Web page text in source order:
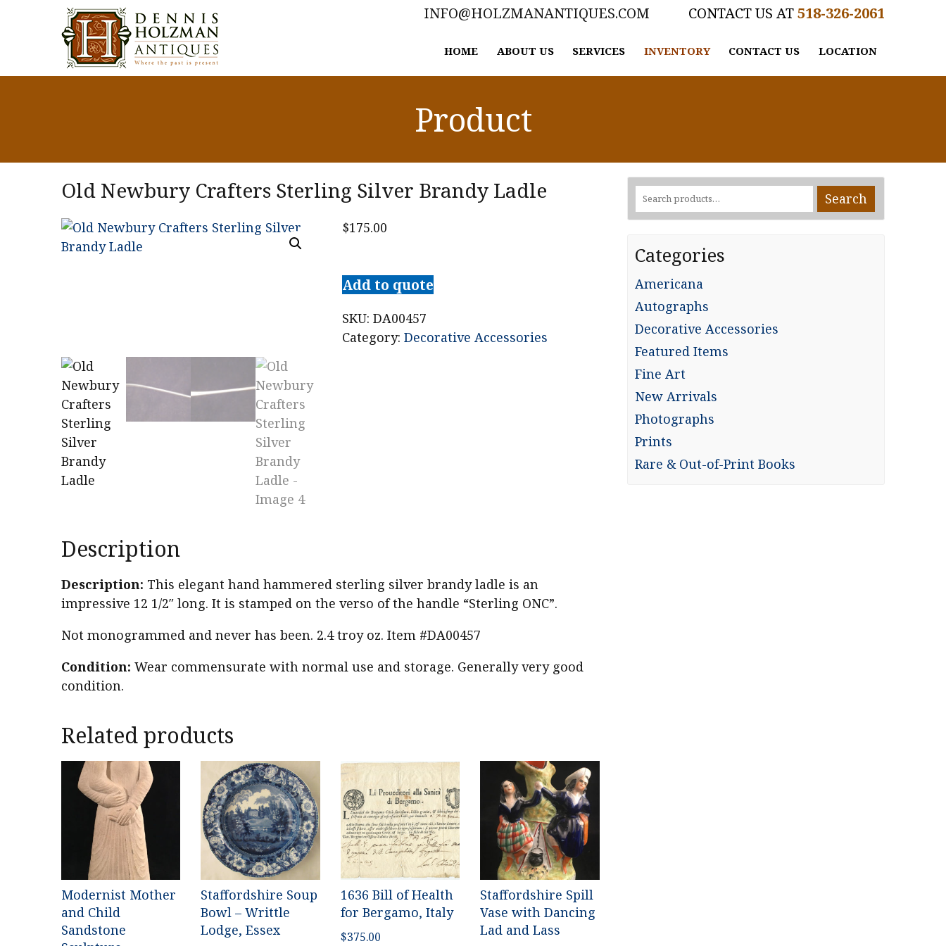
518-326-2061
INFO@HOLZMANANTIQUES.COM
HOME ABOUT US SERVICES INVENTORY CONTACT US LOCATION
Product
Old Newbury Crafters Sterling Silver Brandy Ladle
$175.00
Newbury
Crafters
Sterling
Silver
Add to quote
SKU:DA00457
Category:Decorative Accessories
Description
Description: This elegant hand hammered sterling silver brandy ladle is an
impressive 12 1/2″ long. It is stamped on the verso of the handle “Sterling ONC”.
Not monogrammed and never has been. 2.4 troy oz. Item #DA00457
Condition: Wear commensurate with normal use and storage. Generally very good
condition.
Related products
Modernist Mother
and Child
Sandstone
Staffordshire Soup
Bowl – Writtle
Lodge, Essex
1636 Bill of Health
for Bergamo, Italy
$375.00
Staffordshire Spill
Vase with Dancing
Lad and Lass
Search
for:
Search
Categories
Americana
Autographs
Decorative Accessories
Featured Items
Fine Art
New Arrivals
Photographs
Prints
Rare & Out-of-Print Books